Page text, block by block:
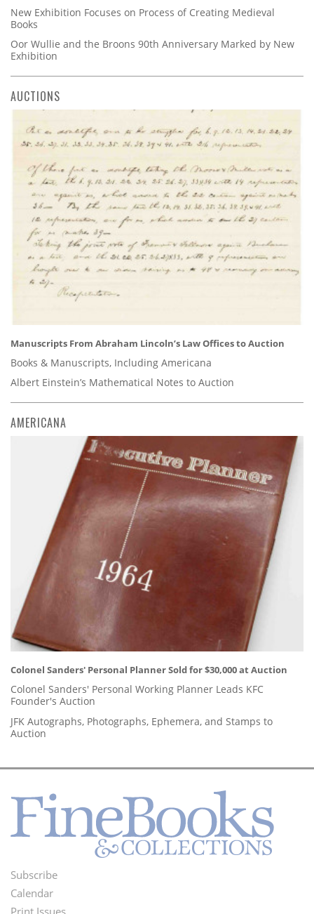
New Exhibition Focuses on Process of Creating Medieval
Books
Oor Wullie and the Broons 90th Anniversary Marked by New
Exhibition
AUCTIONS
Manuscripts From Abraham Lincoln’s Law Offices to Auction
Books & Manuscripts, Including Americana
Albert Einstein’s Mathematical Notes to Auction
AMERICANA
Colonel Sanders' Personal Planner Sold for $30,000 at Auction
Colonel Sanders' Personal Working Planner Leads KFC
Founder's Auction
JFK Autographs, Photographs, Ephemera, and Stamps to
Auction
Footer
Subscribe
Calendar